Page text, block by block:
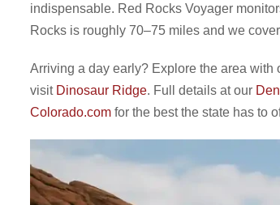
indispensable. Red Rocks Voyager
Rocks is roughly 70–75 miles and we
Arriving a day early? Explore the area with
visit Dinosaur Ridge. Full details at our
Colorado.com for the best the state has to